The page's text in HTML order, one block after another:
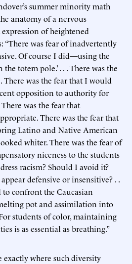
summer minority math
anatomy of a nervous
of heightened
“There was fear of inadvertently
Of course I did—using the
totem pole.’ . . . There was the
was the fear that I would
opposition to authority for
was the fear that
There was the fear that
Latino and Native American
whiter. There was the fear of
niceness to the students
racism? Should I avoid it?
defensive or insensitive? . .
to confront the Caucasian
pot and assimilation into
students of color, maintaining
is as essential as breathing.”
exactly where such diversity